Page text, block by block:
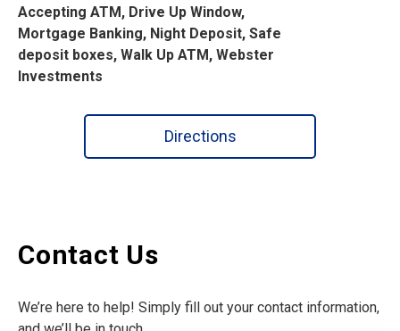
Accepting ATM, Drive Up Window,
Mortgage Banking, Night Deposit, Safe
deposit boxes, Walk Up ATM, Webster
Investments
Directions
Contact Us
We’re here to help! Simply fill out your contact information,